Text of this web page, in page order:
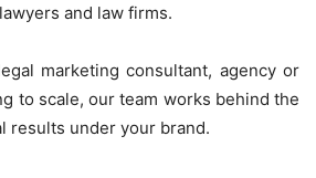
and law firms.
marketing consultant, agency or
to scale, our team works behind the
results under your brand.